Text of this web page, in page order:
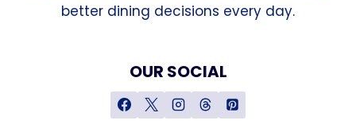
better dining decisions every day.
OUR SOCIAL